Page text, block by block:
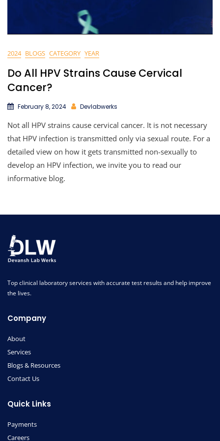
2024 BLOGS CATEGORY YEAR
Do All HPV Strains Cause Cervical
Cancer?
February 8, 2024 Devlabwerks
Not all HPV strains cause cervical cancer. It is not necessary
that HPV infection is transmitted only via sexual route. For a
detailed view on how it gets transmitted non-sexually to
develop an HPV infection, we invite you to read our
informative blog.
Top clinical laboratory services with accurate test results and help improve
the lives.
Company
About
Services
Blogs & Resources
Contact Us
Quick Links
Payments
Careers